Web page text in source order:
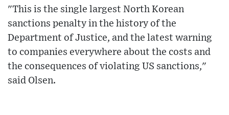
"This is the single largest North Korean
sanctions penalty in the history of the
Department of Justice, and the latest warning
to companies everywhere about the costs and
the consequences of violating US sanctions,"
said Olsen.